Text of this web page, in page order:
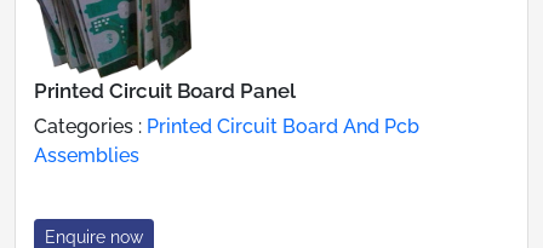
Printed Circuit Board Panel
Categories : Printed Circuit Board And Pcb
Assemblies
Enquire now